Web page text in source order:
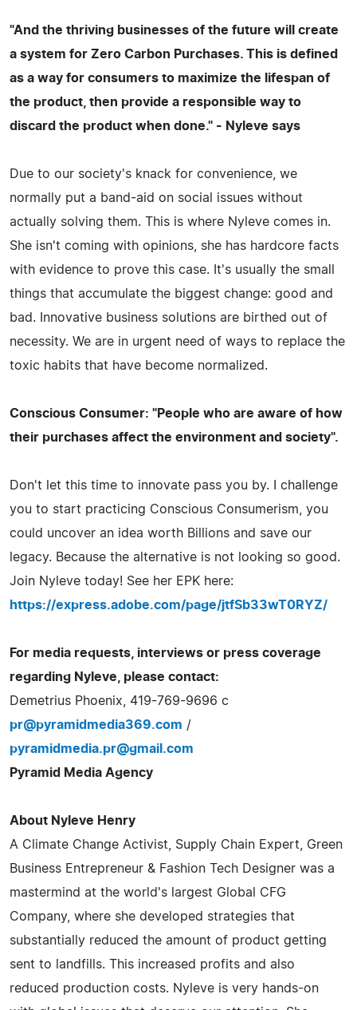
"And the thriving businesses of the future will create
a system for Zero Carbon Purchases. This is defined
as a way for consumers to maximize the lifespan of
the product, then provide a responsible way to
discard the product when done." - Nyleve says
Due to our society's knack for convenience, we
normally put a band-aid on social issues without
actually solving them. This is where Nyleve comes in.
She isn't coming with opinions, she has hardcore facts
with evidence to prove this case. It's usually the small
things that accumulate the biggest change: good and
bad. Innovative business solutions are birthed out of
necessity. We are in urgent need of ways to replace the
toxic habits that have become normalized.
Conscious Consumer: "People who are aware of how
their purchases affect the environment and society".
Don't let this time to innovate pass you by. I challenge
you to start practicing Conscious Consumerism, you
could uncover an idea worth Billions and save our
legacy. Because the alternative is not looking so good.
Join Nyleve today! See her EPK here:
https://express.adobe.com/page/jtfSb33wT0RYZ/
For media requests, interviews or press coverage
regarding Nyleve, please contact:
Demetrius Phoenix, 419-769-9696 c
pr@pyramidmedia369.com /
pyramidmedia.pr@gmail.com
Pyramid Media Agency
About Nyleve Henry
A Climate Change Activist, Supply Chain Expert, Green
Business Entrepreneur & Fashion Tech Designer was a
mastermind at the world's largest Global CFG
Company, where she developed strategies that
substantially reduced the amount of product getting
sent to landfills. This increased profits and also
reduced production costs. Nyleve is very hands-on